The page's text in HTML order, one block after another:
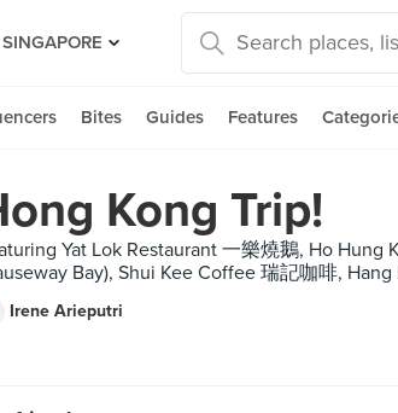
SINGAPORE
Bites Guides Features
Kong Trip!
Yat Lok Restaurant 一樂燒鵝, Ho
Bay), Shui Kee Coffee 瑞記咖啡,
Irene Arieputri